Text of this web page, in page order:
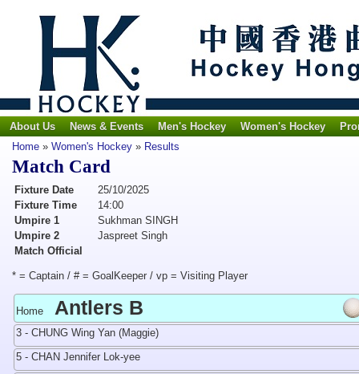
About Us News & Events Men's Hockey Women's Hockey
Home » Women's Hockey » Results
Match Card
Fixture Date
25/10/2025
Fixture Time
14:00
Umpire 1
Sukhman SINGH
Umpire 2
Jaspreet Singh
Match Official
* = Captain / # = GoalKeeper / vp = Visiting Player
Home Antlers B
3 - CHUNG Wing Yan (Maggie)
5 - CHAN Jennifer Lok-yee